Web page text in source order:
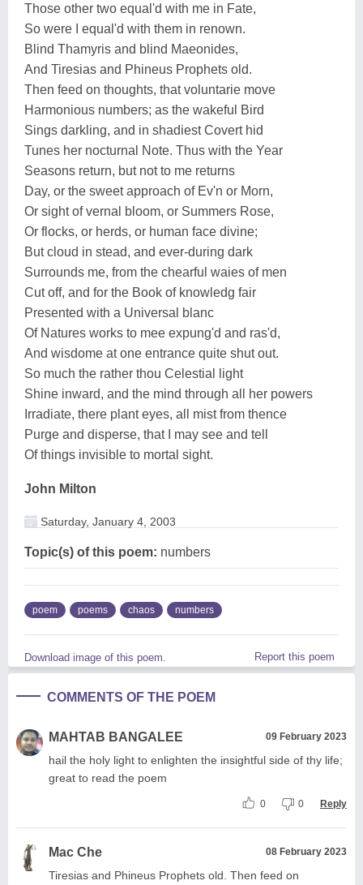
Those other two equal'd with me in Fate,
So were I equal'd with them in renown.
Blind Thamyris and blind Maeonides,
And Tiresias and Phineus Prophets old.
Then feed on thoughts, that voluntarie move
Harmonious numbers; as the wakeful Bird
Sings darkling, and in shadiest Covert hid
Tunes her nocturnal Note. Thus with the Year
Seasons return, but not to me returns
Day, or the sweet approach of Ev'n or Morn,
Or sight of vernal bloom, or Summers Rose,
Or flocks, or herds, or human face divine;
But cloud in stead, and ever-during dark
Surrounds me, from the chearful waies of men
Cut off, and for the Book of knowledg fair
Presented with a Universal blanc
Of Natures works to mee expung'd and ras'd,
And wisdome at one entrance quite shut out.
So much the rather thou Celestial light
Shine inward, and the mind through all her powers
Irradiate, there plant eyes, all mist from thence
Purge and disperse, that I may see and tell
Of things invisible to mortal sight.
John Milton
Saturday, January 4, 2003
Topic(s) of this poem: numbers
poem poems chaos numbers
Download image of this poem. Report this poem
COMMENTS OF THE POEM
MAHTAB BANGALEE 09 February 2023
hail the holy light to enlighten the insightful side of thy life;
great to read the poem
0 0 Reply
Mac Che 08 February 2023
Tiresias and Phineus Prophets old. Then feed on